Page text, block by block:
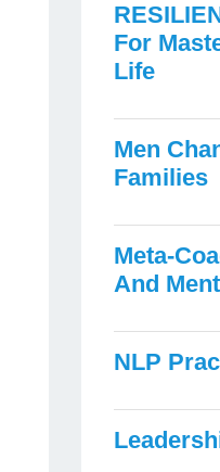
For
Life
Men
Families
Meta-
And
NLP